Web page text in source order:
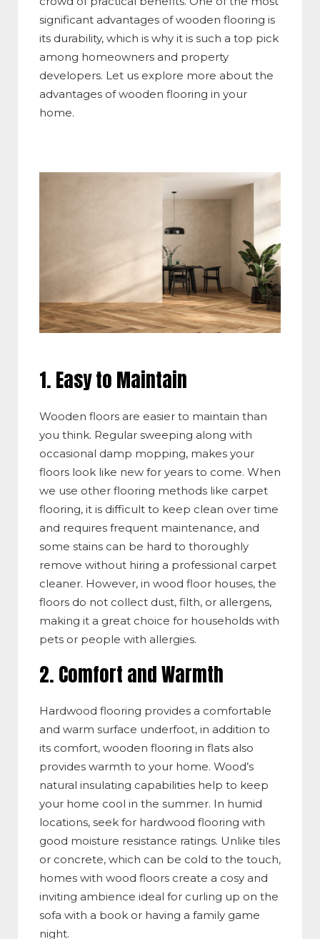
significant advantages of wooden flooring is
its durability, which is why it is such a top pick
among homeowners and property
developers. Let us explore more about the
advantages of wooden flooring in your
home.
1. Easy to Maintain
Wooden floors are easier to maintain than
you think. Regular sweeping along with
occasional damp mopping, makes your
floors look like new for years to come. When
we use other flooring methods like carpet
flooring, it is difficult to keep clean over time
and requires frequent maintenance, and
some stains can be hard to thoroughly
remove without hiring a professional carpet
cleaner. However, in wood floor houses, the
floors do not collect dust, filth, or allergens,
making it a great choice for households with
pets or people with allergies.
2. Comfort and Warmth
Hardwood flooring provides a comfortable
and warm surface underfoot, in addition to
its comfort, wooden flooring in flats also
provides warmth to your home. Wood’s
natural insulating capabilities help to keep
your home cool in the summer. In humid
locations, seek for hardwood flooring with
good moisture resistance ratings. Unlike tiles
or concrete, which can be cold to the touch,
homes with wood floors create a cosy and
inviting ambience ideal for curling up on the
sofa with a book or having a family game
night.